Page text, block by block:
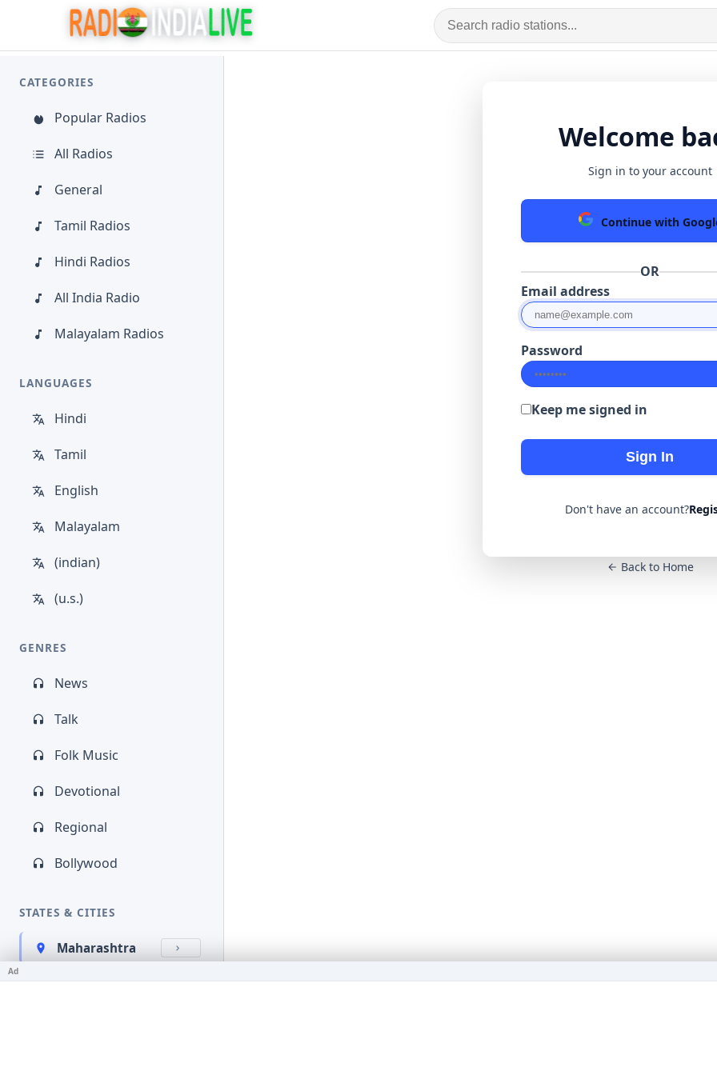
CATEGORIES
Popular Radios
All Radios
General
Tamil Radios
Hindi Radios
All India Radio
Malayalam Radios
LANGUAGES
Hindi
Tamil
English
Malayalam
(indian)
(u.s.)
GENRES
News
Talk
Folk Music
Devotional
Regional
Bollywood
STATES & CITIES
Maharashtra
Kerala
Welcome
Sign in to your account
Continue with
OR
Email address
Password
Keep me signed in
Sign In
Don't have an account?
Back to Home
Ad